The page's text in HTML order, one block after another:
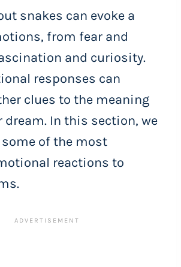
snakes can evoke a
from fear and
and curiosity.
responses can
clues to the meaning
dream. In this section, we
of the most
reactions to